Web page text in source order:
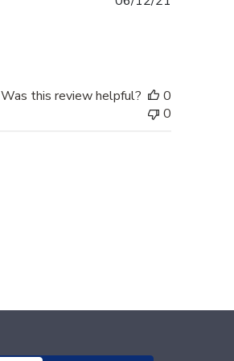
Was this review helpful?
0
0